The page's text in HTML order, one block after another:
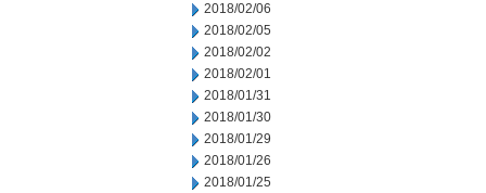
2018/02/06
2018/02/05
2018/02/02
2018/02/01
2018/01/31
2018/01/30
2018/01/29
2018/01/26
2018/01/25